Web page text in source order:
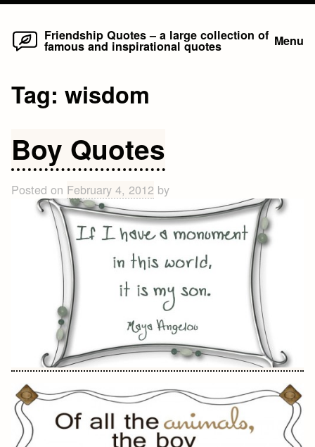
Skip
Friendship Quotes – a large collection of
famous and inspirational quotes Menu
Tag:wisdom
Boy Quotes
Posted on February 4, 2012 by